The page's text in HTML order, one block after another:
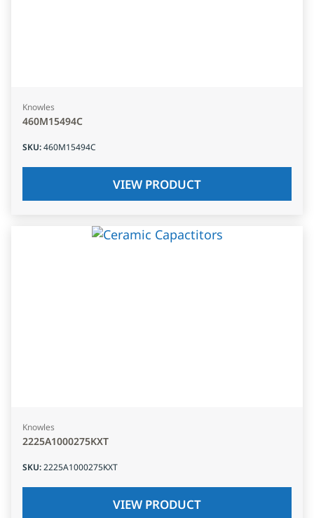
Knowles
460M15494C
SKU:460M15494C
VIEW PRODUCT
Knowles
2225A1000275KXT
SKU:2225A1000275KXT
VIEW PRODUCT